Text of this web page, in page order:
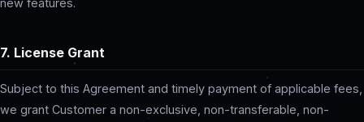
new features.
7. License Grant
Subject to this Agreement and timely payment of applicable fees,
we grant Customer a non-exclusive, non-transferable, non-